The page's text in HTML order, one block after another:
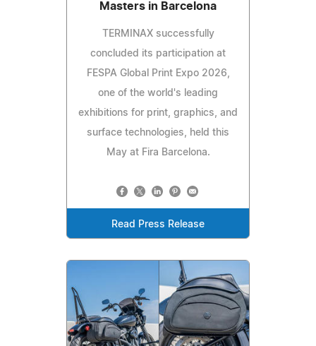
Masters in Barcelona
TERMINAX successfully
concluded its participation at
FESPA Global Print Expo 2026,
one of the world's leading
exhibitions for print, graphics, and
surface technologies, held this
May at Fira Barcelona.
Read Press Release